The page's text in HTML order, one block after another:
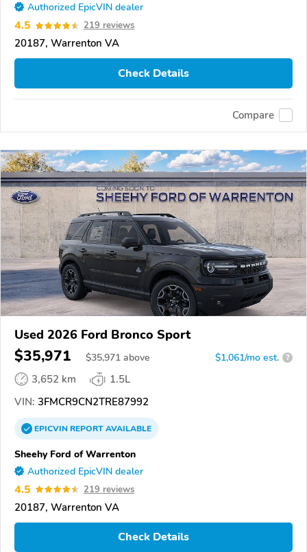
Authorized EpicVIN dealer
4.5 219 reviews
20187, Warrenton VA
Check Details
Compare
Used 2026 Ford Bronco Sport
$35,971 $35,971 above $1,061/mo est. ?
3,652 km
1.5L
VIN: 3FMCR9CN2TRE87992
EPICVINREPORTAVAILABLE
Sheehy Ford of Warrenton
Authorized EpicVIN dealer
4.5 219 reviews
20187, Warrenton VA
Check Details